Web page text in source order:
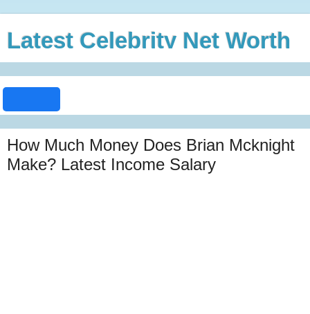
Latest Celebrity Net Worth
How Much Money Does Brian Mcknight
Make? Latest Income Salary